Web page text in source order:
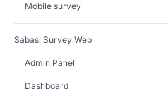
Mobile survey
Sabasi Survey Web
Admin Panel
Dashboard